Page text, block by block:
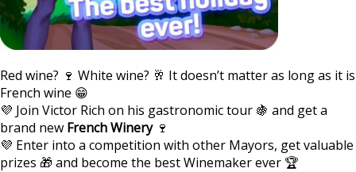
Red wine? 🍷 White wine? 🥂 It doesn’t matter as long as it is
French wine 😁
💜 Join Victor Rich on his gastronomic tour 🍇 and get a
brand new French Winery🍷
💜 Enter into a competition with other Mayors, get valuable
prizes 🎁 and become the best Winemaker ever 🏆